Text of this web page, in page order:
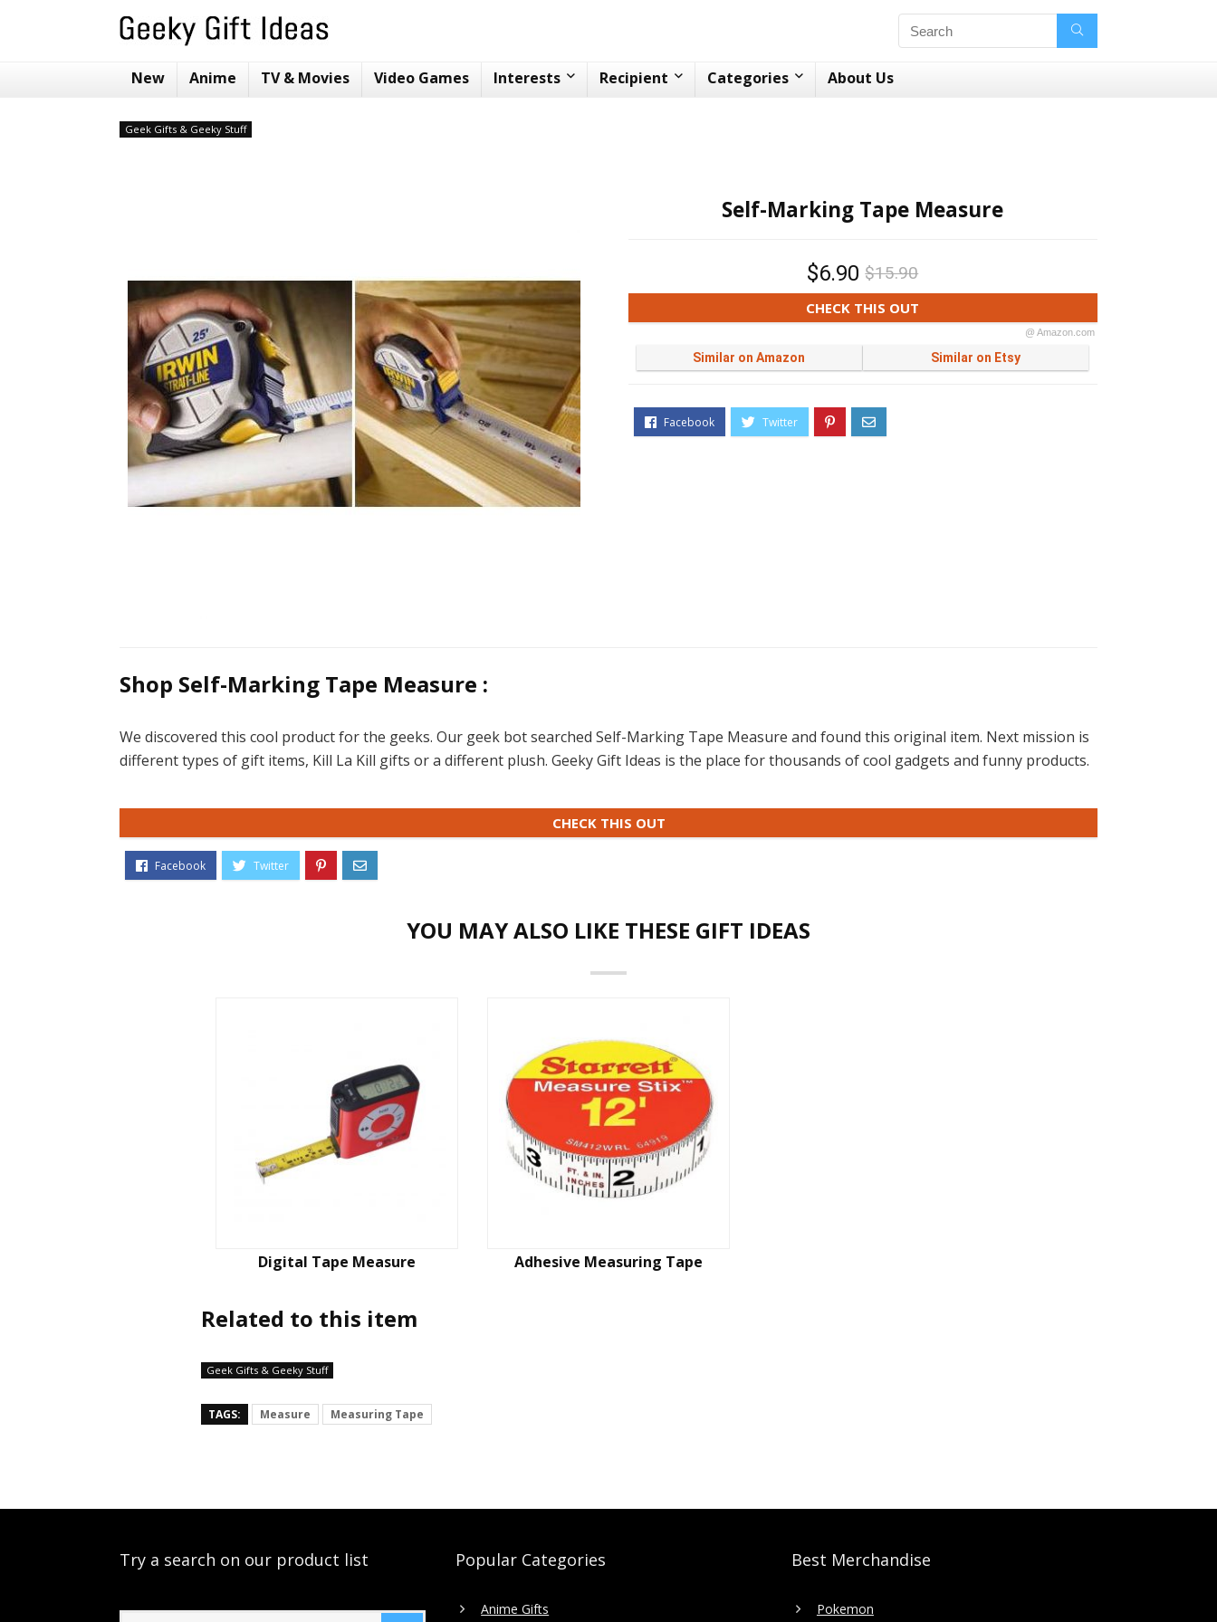
New Anime TV & Movies Video Games Interests Recipient Categories About Us
Geek Gifts & Geeky Stuff
Self-Marking Tape Measure
$6.90 $15.90
CHECK THIS OUT
@ Amazon.com
Similar on Amazon Similar on Etsy
Shop Self-Marking Tape Measure :
We discovered this cool product for the geeks. Our geek bot searched Self-Marking Tape Measure and found this original item. Next mission is
different types of gift items, Kill La Kill gifts or a different plush. Geeky Gift Ideas is the place for thousands of cool gadgets and funny products.
CHECK THIS OUT
YOU MAY ALSO LIKE THESE GIFT IDEAS
Digital Tape Measure Adhesive Measuring Tape
Related to this item
Geek Gifts & Geeky Stuff
TAGS: Measure Measuring Tape
Try a search on our product list Popular Categories
Anime Gifts
Best Merchandise
Pokemon